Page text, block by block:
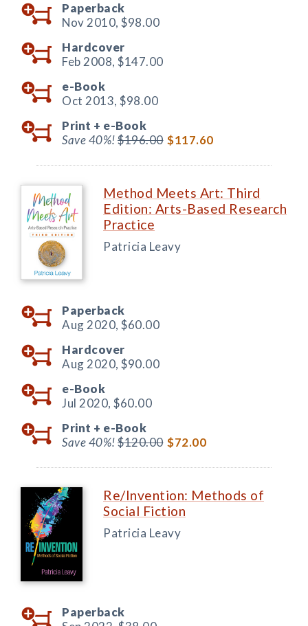
Paperback
Nov 2010, $98.00
Hardcover
Feb 2008, $147.00
e-Book
Oct 2013, $98.00
Print + e-Book
Save 40%!$196.00 $117.60
Method Meets Art: Third
Edition: Arts-Based Research
Practice
Patricia Leavy
Paperback
Aug 2020, $60.00
Hardcover
Aug 2020, $90.00
e-Book
Jul 2020, $60.00
Print + e-Book
Save 40%!$120.00 $72.00
Re/Invention: Methods of
Social Fiction
Patricia Leavy
Paperback